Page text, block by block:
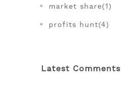
market share(1)
profits hunt(4)
Latest Comments